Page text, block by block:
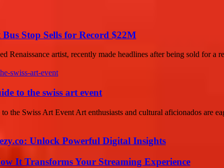
Stop Sells for Record $22M
Renaissance artist, recently made headlines after being sold for a
to the swiss art event
the Swiss Art Event Art enthusiasts and cultural aficionados are
Unlock Powerful Digital Insights
It Transforms Your Streaming Experience